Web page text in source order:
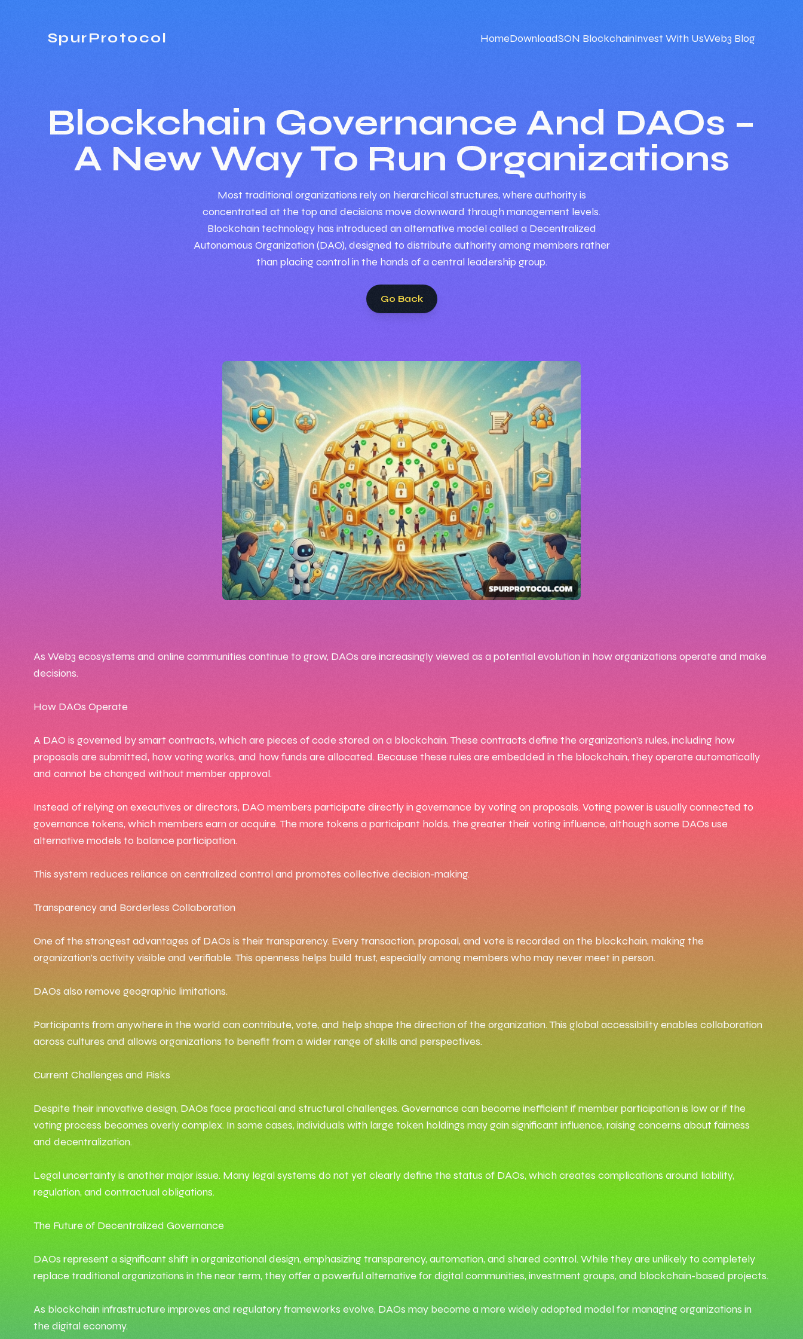
SpurProtocol HomeDownloadSON BlockchainInvest With UsWeb3 Blog
Blockchain Governance And DAOs –
A New Way To Run Organizations
Most traditional organizations rely on hierarchical structures, where authority is
concentrated at the top and decisions move downward through management levels.
Blockchain technology has introduced an alternative model called a Decentralized
Autonomous Organization (DAO), designed to distribute authority among members rather
than placing control in the hands of a central leadership group.
Go Back
As Web3 ecosystems and online communities continue to grow, DAOs are increasingly viewed as a potential evolution in how organizations operate and make
decisions.
How DAOs Operate
A DAO is governed by smart contracts, which are pieces of code stored on a blockchain. These contracts define the organization’s rules, including how
proposals are submitted, how voting works, and how funds are allocated. Because these rules are embedded in the blockchain, they operate automatically
and cannot be changed without member approval.
Instead of relying on executives or directors, DAO members participate directly in governance by voting on proposals. Voting power is usually connected to
governance tokens, which members earn or acquire. The more tokens a participant holds, the greater their voting influence, although some DAOs use
alternative models to balance participation.
This system reduces reliance on centralized control and promotes collective decision-making.
Transparency and Borderless Collaboration
One of the strongest advantages of DAOs is their transparency. Every transaction, proposal, and vote is recorded on the blockchain, making the
organization’s activity visible and verifiable. This openness helps build trust, especially among members who may never meet in person.
DAOs also remove geographic limitations.
Participants from anywhere in the world can contribute, vote, and help shape the direction of the organization. This global accessibility enables collaboration
across cultures and allows organizations to benefit from a wider range of skills and perspectives.
Current Challenges and Risks
Despite their innovative design, DAOs face practical and structural challenges. Governance can become inefficient if member participation is low or if the
voting process becomes overly complex. In some cases, individuals with large token holdings may gain significant influence, raising concerns about fairness
and decentralization.
Legal uncertainty is another major issue. Many legal systems do not yet clearly define the status of DAOs, which creates complications around liability,
regulation, and contractual obligations.
The Future of Decentralized Governance
DAOs represent a significant shift in organizational design, emphasizing transparency, automation, and shared control. While they are unlikely to completely
replace traditional organizations in the near term, they offer a powerful alternative for digital communities, investment groups, and blockchain-based projects.
As blockchain infrastructure improves and regulatory frameworks evolve, DAOs may become a more widely adopted model for managing organizations in
the digital economy.